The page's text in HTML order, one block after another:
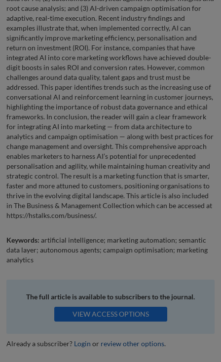
root cause analysis; and (3) AI-driven campaign optimisation for
adaptive, real-time execution. Recent industry findings and
examples illustrate that, when implemented correctly, AI can
significantly improve marketing efficiency, personalisation and
return on investment (ROI). For instance, companies that have
integrated AI into core marketing workflows have achieved double-
digit boosts in sales ROI and conversion rates. However, common
challenges around data quality, talent gaps and trust must be
addressed. This paper identifies trends such as the increasing use of
conversational AI and reinforcement learning in customer journeys,
highlighting the importance of robust data governance and ethical
frameworks. In conclusion, the reader will gain a clear framework
for integrating AI into marketing — from data architecture to
analytics and campaign optimisation — along with best practices for
change management and oversight. This comprehensive approach
enables marketers to harness AI’s potential for unprecedented
personalisation and agility, while maintaining human creativity and
strategic control. The result is a marketing function that is smarter,
faster and more attuned to customers, positioning organisations to
thrive in the evolving digital landscape. This article is also included
in The Business & Management Collection which can be accessed at
https://hstalks.com/business/.
Keywords: artificial intelligence; marketing automation; semantic
data layer; autonomous agents; campaign optimisation; marketing
analytics
The full article is available to subscribers to the journal.
VIEW ACCESS OPTIONS
Already a subscriber? Login or review other options.